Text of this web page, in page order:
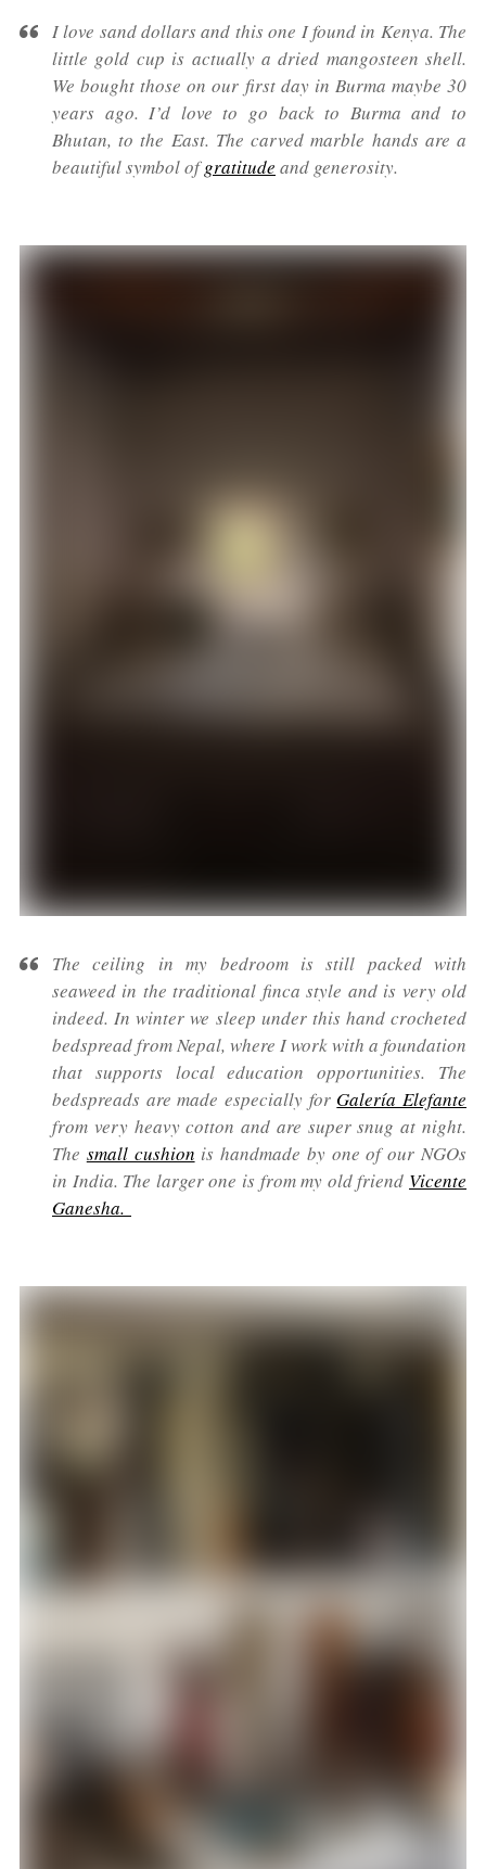
I love sand dollars and this one I found in Kenya. The
little gold cup is actually a dried mangosteen shell.
We bought those on our first day in Burma maybe 30
years ago. I’d love to go back to Burma and to
Bhutan, to the East. The carved marble hands are a
beautiful symbol ofgratitude and generosity.
The ceiling in my bedroom is still packed with
seaweed in the traditional finca style and is very old
indeed. In winter we sleep under this hand crocheted
bedspread from Nepal, where I work with a foundation
that supports local education opportunities. The
bedspreads are made especially for Galería Elefante
from very heavy cotton and are super snug at night.
The small cushion is handmade by one of our NGOs
in India. The larger one is from my old friend Vicente
Ganesha.